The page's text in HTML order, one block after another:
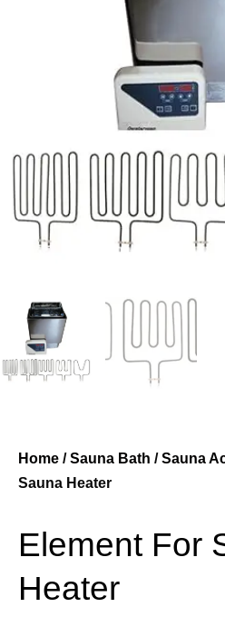
Home /Sauna Bath /Sauna
Sauna Heater
Element For
Heater